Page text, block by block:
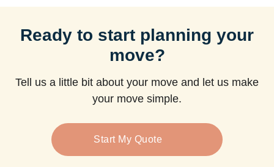
Ready to start planning your
move?
Tell us a little bit about your move and let us make
your move simple.
Start My Quote